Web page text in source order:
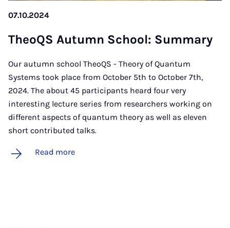
07.10.2024
TheoQS Au­tumn School: Sum­mary
Our autumn school TheoQS - Theory of Quantum
Systems took place from October 5th to October 7th,
2024. The about 45 participants heard four very
interesting lecture series from researchers working on
different aspects of quantum theory as well as eleven
short contributed talks.
Read more